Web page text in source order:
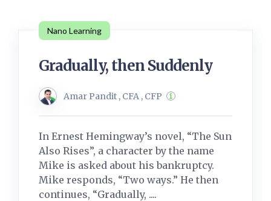
Nano Learning
Gradually, then Suddenly
Amar Pandit , CFA , CFP
In Ernest Hemingway’s novel, “The Sun
Also Rises”, a character by the name
Mike is asked about his bankruptcy.
Mike responds, “Two ways.” He then
continues, “Gradually, ....